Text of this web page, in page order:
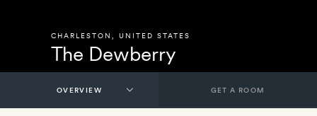
CHARLESTON UNITED STATES
The Dewberry
GET A ROOM